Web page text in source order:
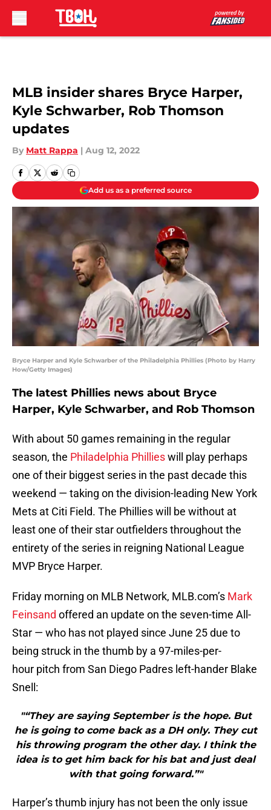
MLB insider shares Bryce Harper,
Kyle Schwarber, Rob Thomson
updates
By Matt Rappa | Aug 12, 2022
Add us as a preferred source
Bryce Harper and Kyle Schwarber of the Philadelphia Phillies (Photo by Harry
How/Getty Images)
The latest Phillies news about Bryce
Harper, Kyle Schwarber, and Rob Thomson
With about 50 games remaining in the regular
season, the Philadelphia Phillieswill play perhaps
one of their biggest series in the past decade this
weekend — taking on the division-leading New York
Mets at Citi Field. The Phillies will be without at
least one of their star outfielders throughout the
entirety of the series in reigning National League
MVP Bryce Harper.
Friday morning on MLB Network, MLB.com’s Mark
Feinsand offered an update on the seven-time All-
Star — who has not played since June 25 due to
being struck in the thumb by a 97-miles-per-
hour pitch from San Diego Padres left-hander Blake
Snell:
"“They are saying September is the hope. But
he is going to come back as a DH only. They cut
his throwing program the other day. I think the
idea is to get him back for his bat and just deal
with that going forward.”"
Harper’s thumb injury has not been the only issue